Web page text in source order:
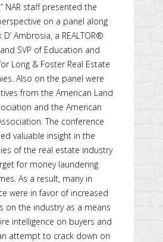
NAR staff presented the
on a panel along
Ambrosia, a REALTOR®
SVP of Education and
Long & Foster Real Estate
Also on the panel were
from the American Land
and the American
The conference
valuable insight in the
of the real estate industry
for money laundering
As a result, many in
were in favor of increased
on the industry as a means
intelligence on buyers and
attempt to crack down on